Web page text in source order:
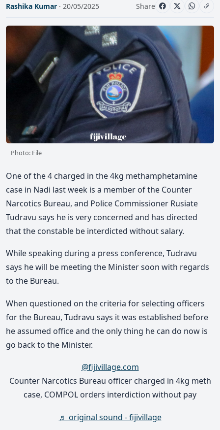
Rashika Kumar · 20/05/2025 Share
Photo: File
One of the 4 charged in the 4kg methamphetamine
case in Nadi last week is a member of the Counter
Narcotics Bureau, and Police Commissioner Rusiate
Tudravu says he is very concerned and has directed
that the constable be interdicted without salary.
While speaking during a press conference, Tudravu
says he will be meeting the Minister soon with regards
to the Bureau.
When questioned on the criteria for selecting officers
for the Bureau, Tudravu says it was established before
he assumed office and the only thing he can do now is
go back to the Minister.
@fijivillage.com
Counter Narcotics Bureau officer charged in 4kg meth
case, COMPOL orders interdiction without pay
♬ original sound - fijivillage